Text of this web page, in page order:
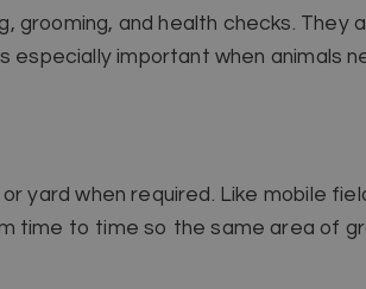
and health checks. They
especially important when animals
yard when required. Like mobile
time to time so the same area of